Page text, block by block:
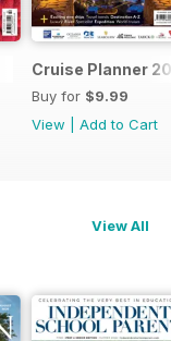
Cruise Planner
Buy for $9.99
View
Add to Cart
View All